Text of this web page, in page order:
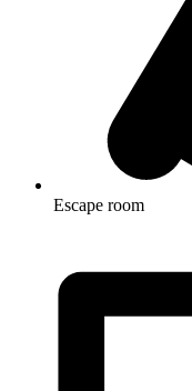
Escape room